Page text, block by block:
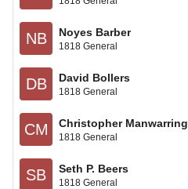
NB Noyes Barber
1818 General
DB David Bollers
1818 General
CM Christopher Manwarring
1818 General
SB Seth P. Beers
1818 General